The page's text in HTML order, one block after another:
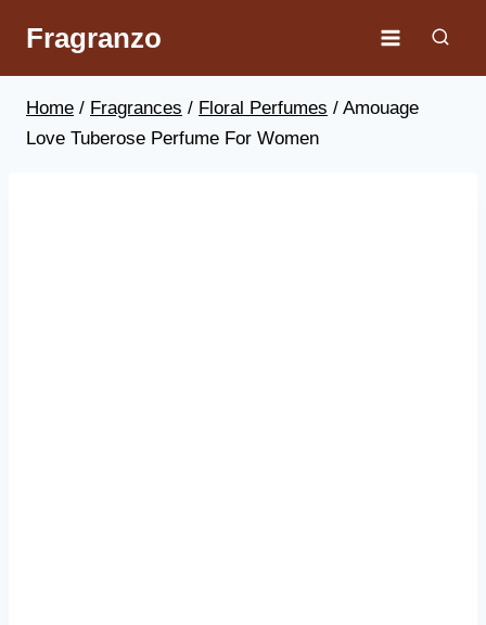
content
Fragranzo
Home / Fragrances / Floral Perfumes / Amouage
Love Tuberose Perfume For Women